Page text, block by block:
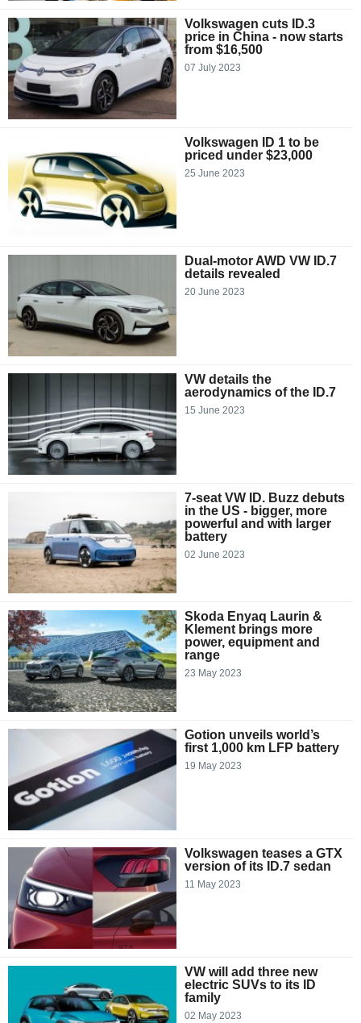
Volkswagen cuts ID.3
price in China - now starts
from $16,500
07 July 2023
Volkswagen ID 1 to be
priced under $23,000
25 June 2023
Dual-motor AWD VW ID.7
details revealed
20 June 2023
VW details the
aerodynamics of the ID.7
15 June 2023
7-seat VW ID. Buzz debuts
in the US - bigger, more
powerful and with larger
battery
02 June 2023
Skoda Enyaq Laurin &
Klement brings more
power, equipment and
range
23 May 2023
Gotion unveils world’s
first 1,000 km LFP battery
19 May 2023
Volkswagen teases a GTX
version of its ID.7 sedan
11 May 2023
VW will add three new
electric SUVs to its ID
family
02 May 2023